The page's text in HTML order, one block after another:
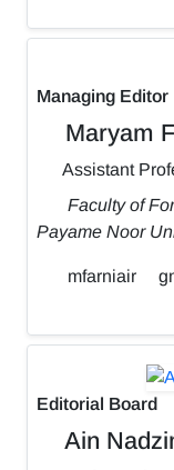
Managing Editor
Maryam
Assistant
Faculty of
Payame Noor
mfarniair
Editorial Board
Ain